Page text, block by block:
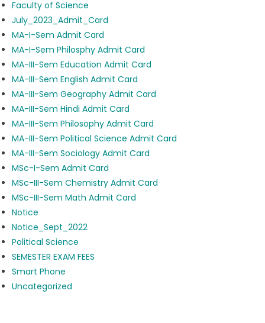
Faculty of Science
July_2023_Admit_Card
MA-I-Sem Admit Card
MA-I-Sem Philosphy Admit Card
MA-III-Sem Education Admit Card
MA-III-Sem English Admit Card
MA-III-Sem Geography Admit Card
MA-III-Sem Hindi Admit Card
MA-III-Sem Philosophy Admit Card
MA-III-Sem Political Science Admit Card
MA-III-Sem Sociology Admit Card
MSc-I-Sem Admit Card
MSc-III-Sem Chemistry Admit Card
MSc-III-Sem Math Admit Card
Notice
Notice_Sept_2022
Political Science
SEMESTER EXAM FEES
Smart Phone
Uncategorized